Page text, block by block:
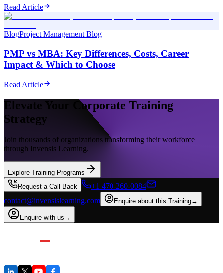
Read Article
BlogProject Management Blog
PMP vs MBA: Key Differences, Costs, Career
Impact & Which to Choose
Read Article
Elevate Your Corporate Training
Strategy
Join thousands of organizations transforming their workforce
through Invensis Learning.
Explore Training Programs
Request a Call Back
+1 470-260-0084
contact@invensislearning.com
Enquire about this Training→
Enquire with us →